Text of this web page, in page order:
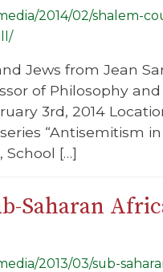
2014/02/shalem-
Jews from Jean
of Philosophy
3rd, 2014
“Antisemitism
School […]
Saharan
2013/03/sub-